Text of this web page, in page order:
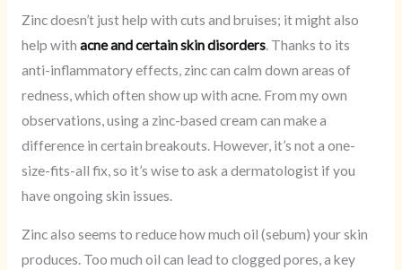
Zinc doesn’t just help with cuts and bruises; it might also
help with acne and certain skin disorders. Thanks to its
anti-inflammatory effects, zinc can calm down areas of
redness, which often show up with acne. From my own
observations, using a zinc-based cream can make a
difference in certain breakouts. However, it’s not a one-
size-fits-all fix, so it’s wise to ask a dermatologist if you
have ongoing skin issues.
Zinc also seems to reduce how much oil (sebum) your skin
produces. Too much oil can lead to clogged pores, a key